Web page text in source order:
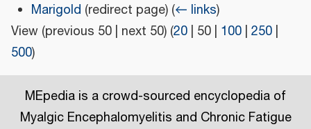
Marigold (redirect page) (← links)
View (previous 50 next 50) (20 50 100 250
500)
MEpedia is a crowd-sourced encyclopedia of
Myalgic Encephalomyelitis and Chronic Fatigue